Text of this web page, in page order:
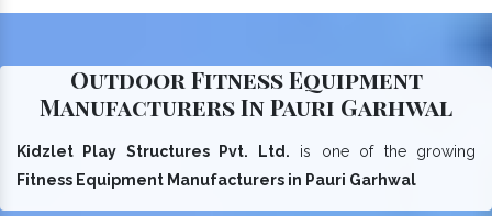
Outdoor Fitness Equipment
Manufacturers In Pauri Garhwal
Kidzlet Play Structures Pvt. Ltd. is one of the growing
Fitness Equipment Manufacturers in Pauri Garhwal